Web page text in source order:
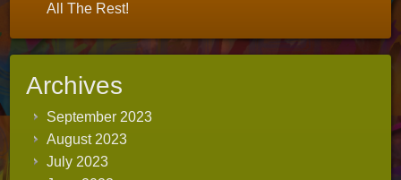
All The Rest!
Archives
September 2023
August 2023
July 2023